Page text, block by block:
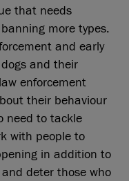
that needs
more types.
and early
and their
enforcement
their behaviour
need to tackle
with people to
in addition to
deter those who